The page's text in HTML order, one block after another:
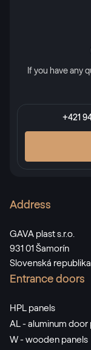
RAL
RAL
RAL 3001
RAL
RAL
If you have any
+421
Address
GAVA plast s.r.o.
931 01 Šamorín
Slovenská republika
Entrance doors
HPL panels
AL - aluminum door
W - wooden panels